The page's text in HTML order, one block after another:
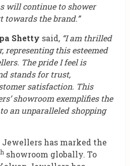
will continue to shower
towards the brand.”
Shetty said, “I am thrilled
representing this esteemed
The pride I feel is
stands for trust,
satisfaction. This
showroom exemplifies the
an unparalleled shopping
has marked the
showroom globally. To